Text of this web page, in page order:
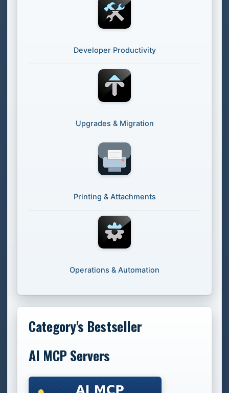
Developer Productivity
Upgrades & Migration
Printing & Attachments
Operations & Automation
Category's Bestseller
AI MCP Servers